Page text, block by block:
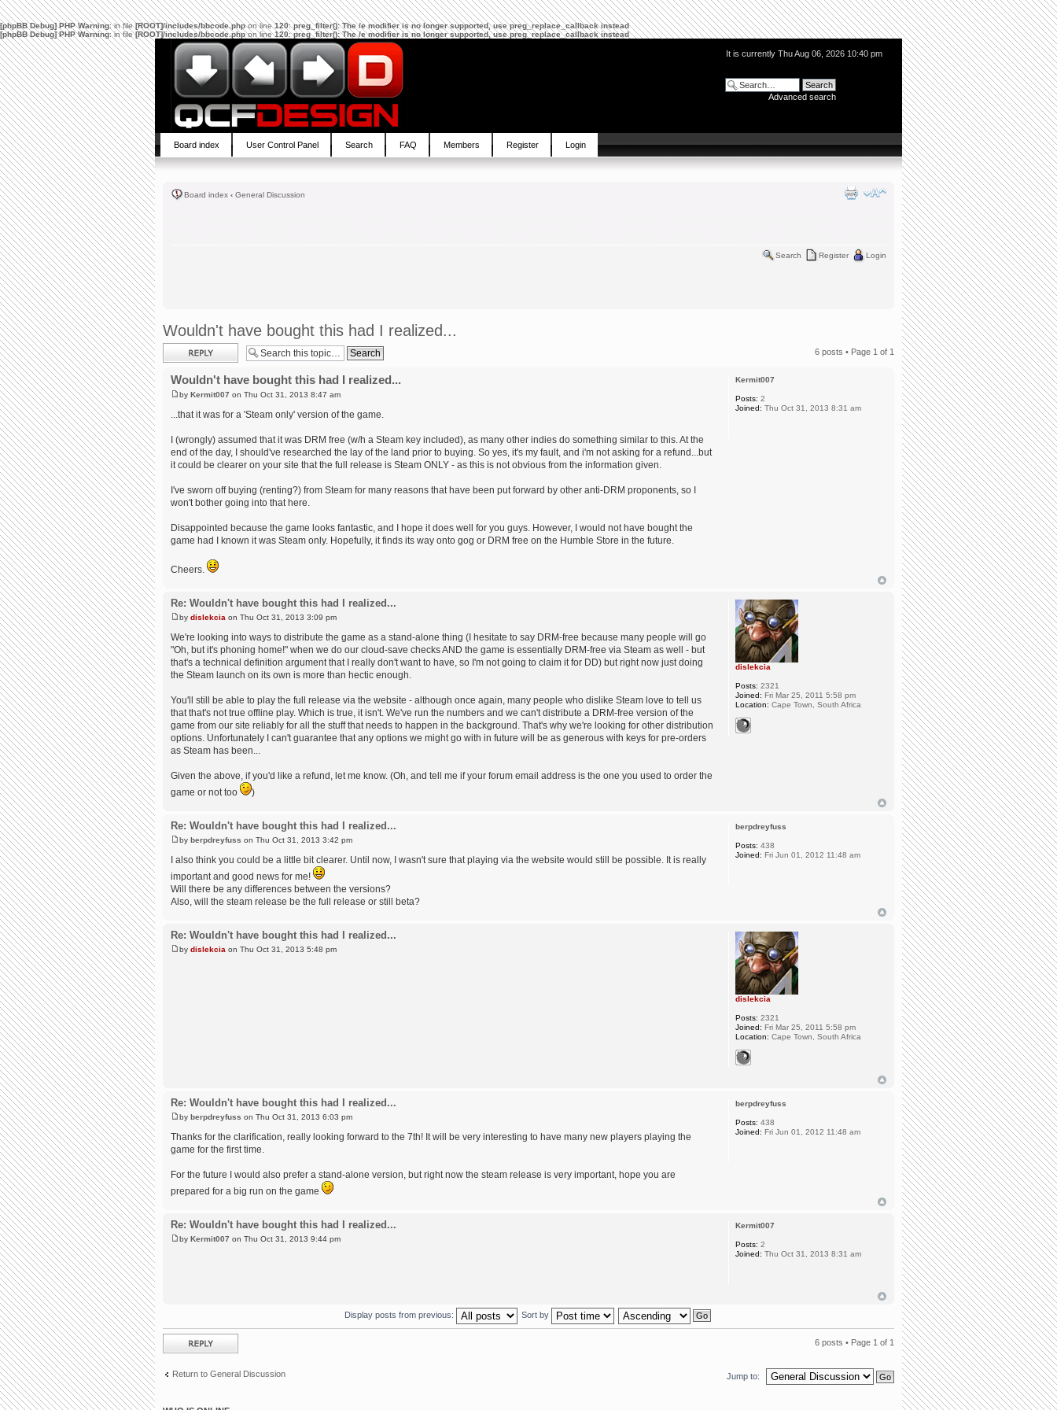
[phpBB Debug] PHP Warning: in file[ROOT]/includes/bbcode.phpon line120:preg_filter(): The /e modifier is no longer supported, use preg_replace_callback instead
[phpBB Debug] PHP Warning: in file[ROOT]/includes/bbcode.phpon line120:preg_filter(): The /e modifier is no longer supported, use preg_replace_callback instead
It is currently Thu Aug 06, 2026 10:40 pm
Advanced search
Board index User Control Panel Search FAQ Members Register Login
Board index ‹ General Discussion
Search Register Login
Wouldn't have bought this had I realized...
Post a reply 6 posts • Page 1 of 1
Wouldn't have bought this had I realized...
by Kermit007 on Thu Oct 31, 2013 8:47 am
...that it was for a 'Steam only' version of the game.
I (wrongly) assumed that it was DRM free (w/h a Steam key included), as many other indies do something similar to this. At the
end of the day, I should've researched the lay of the land prior to buying. So yes, it's my fault, and i'm not asking for a refund...but
it could be clearer on your site that the full release is Steam ONLY - as this is not obvious from the information given.
I've sworn off buying (renting?) from Steam for many reasons that have been put forward by other anti-DRM proponents, so I
won't bother going into that here.
Disappointed because the game looks fantastic, and I hope it does well for you guys. However, I would not have bought the
game had I known it was Steam only. Hopefully, it finds its way onto gog or DRM free on the Humble Store in the future.
Cheers.
Kermit007
Posts: 2
Joined: Thu Oct 31, 2013 8:31 am
Re: Wouldn't have bought this had I realized...
by dislekcia on Thu Oct 31, 2013 3:09 pm
We're looking into ways to distribute the game as a stand-alone thing (I hesitate to say DRM-free because many people will go
"Oh, but it's phoning home!" when we do our cloud-save checks AND the game is essentially DRM-free via Steam as well - but
that's a technical definition argument that I really don't want to have, so I'm not going to claim it for DD) but right now just doing
the Steam launch on its own is more than hectic enough.
You'll still be able to play the full release via the website - although once again, many people who dislike Steam love to tell us
that that's not true offline play. Which is true, it isn't. We've run the numbers and we can't distribute a DRM-free version of the
game from our site reliably for all the stuff that needs to happen in the background. That's why we're looking for other distribution
options. Unfortunately I can't guarantee that any options we might go with in future will be as generous with keys for pre-orders
as Steam has been...
Given the above, if you'd like a refund, let me know. (Oh, and tell me if your forum email address is the one you used to order the
game or not too
)
dislekcia
Posts: 2321
Joined: Fri Mar 25, 2011 5:58 pm
Location: Cape Town, South Africa
Re: Wouldn't have bought this had I realized...
by berpdreyfuss on Thu Oct 31, 2013 3:42 pm
I also think you could be a little bit clearer. Until now, I wasn't sure that playing via the website would still be possible. It is really
important and good news for me!
Will there be any differences between the versions?
Also, will the steam release be the full release or still beta?
berpdreyfuss
Posts: 438
Joined: Fri Jun 01, 2012 11:48 am
Re: Wouldn't have bought this had I realized...
by dislekcia on Thu Oct 31, 2013 5:48 pm
dislekcia
Posts: 2321
Joined: Fri Mar 25, 2011 5:58 pm
Location: Cape Town, South Africa
Re: Wouldn't have bought this had I realized...
by berpdreyfuss on Thu Oct 31, 2013 6:03 pm
Thanks for the clarification, really looking forward to the 7th! It will be very interesting to have many new players playing the
game for the first time.
For the future I would also prefer a stand-alone version, but right now the steam release is very important, hope you are
prepared for a big run on the game
berpdreyfuss
Posts: 438
Joined: Fri Jun 01, 2012 11:48 am
Re: Wouldn't have bought this had I realized...
by Kermit007 on Thu Oct 31, 2013 9:44 pm
Kermit007
Posts: 2
Joined: Thu Oct 31, 2013 8:31 am
Display posts from previous: Sort by
Post a reply 6 posts • Page 1 of 1
Return to General Discussion Jump to: